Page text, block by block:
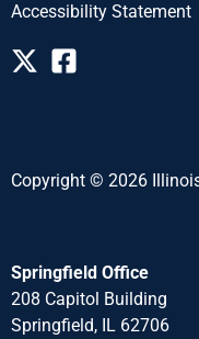
Accessibility Statement
Copyright © 2026
Springfield Office
208 Capitol Building
Springfield, IL 62706